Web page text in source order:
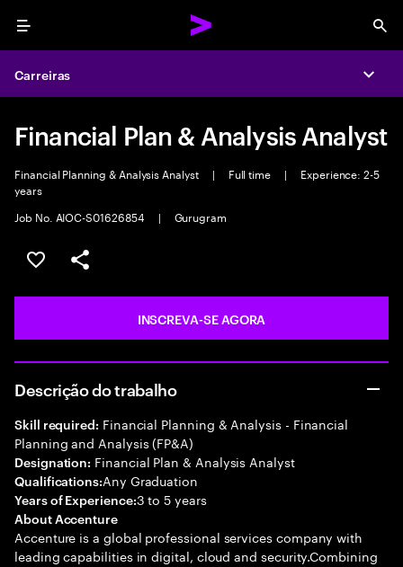
Menu
Carreiras
Financial Plan & Analysis Analyst
Financial Planning & Analysis Analyst | Full time |
Experience: 2-5
years
Job No. AIOC-S01626854
| Gurugram
SALVAR VAGA
COMPARTILHE
INSCREVA-SE AGORA
Descrição do trabalho
Skill required: Financial Planning & Analysis - Financial
Planning and Analysis (FP&A)
Designation: Financial Plan & Analysis Analyst
Qualifications:Any Graduation
Years of Experience:3 to 5 years
About Accenture
Accenture is a global professional services company with
leading capabilities in digital, cloud and security.Combining